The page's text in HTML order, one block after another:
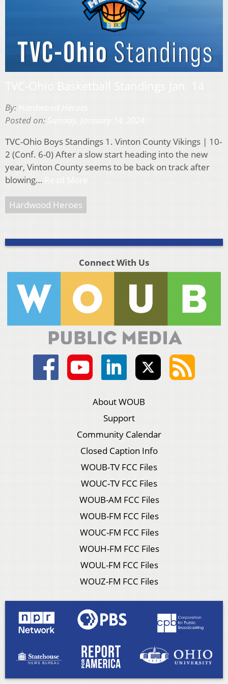
By:
Posted on:
TVC-Ohio Boys Standings 1. Vinton County Vikings | 10-
2 (Conf. 6-0) After a slow start heading into the new
year, Vinton County seems to be back on track after
blowing…
Hardwood Heroes
Connect With Us
About WOUB
Support
Community Calendar
Closed Caption Info
WOUB-TV FCC Files
WOUC-TV FCC Files
WOUB-AM FCC Files
WOUB-FM FCC Files
WOUC-FM FCC Files
WOUH-FM FCC Files
WOUL-FM FCC Files
WOUZ-FM FCC Files